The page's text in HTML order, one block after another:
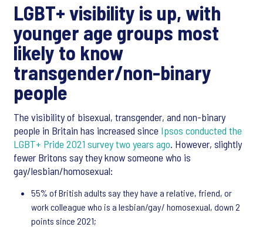
LGBT+ visibility is up, with
younger age groups most
likely to know
transgender/non-binary
people
The visibility of bisexual, transgender, and non-binary
people in Britain has increased since Ipsos conducted the
LGBT+ Pride 2021 survey two years ago. However, slightly
fewer Britons say they know someone who is
gay/lesbian/homosexual:
55% of British adults say they have a relative, friend, or
work colleague who is a lesbian/gay/ homosexual, down 2
points since 2021;